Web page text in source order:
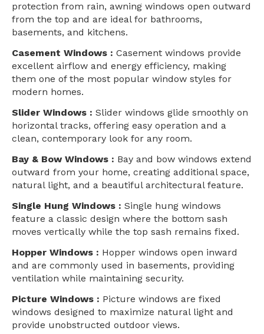
protection from rain, awning windows open outward
from the top and are ideal for bathrooms,
basements, and kitchens.
Casement Windows : Casement windows provide
excellent airflow and energy efficiency, making
them one of the most popular window styles for
modern homes.
Slider Windows : Slider windows glide smoothly on
horizontal tracks, offering easy operation and a
clean, contemporary look for any room.
Bay & Bow Windows : Bay and bow windows extend
outward from your home, creating additional space,
natural light, and a beautiful architectural feature.
Single Hung Windows : Single hung windows
feature a classic design where the bottom sash
moves vertically while the top sash remains fixed.
Hopper Windows : Hopper windows open inward
and are commonly used in basements, providing
ventilation while maintaining security.
Picture Windows : Picture windows are fixed
windows designed to maximize natural light and
provide unobstructed outdoor views.